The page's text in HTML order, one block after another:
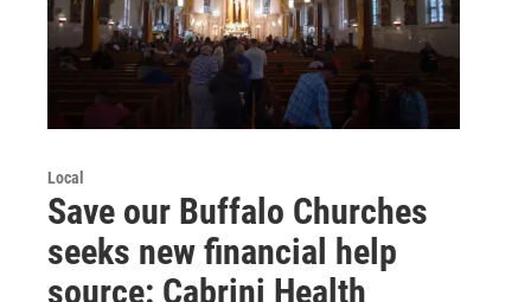
Local
Save our Buffalo Churches
seeks new financial help
source: Cabrini Health